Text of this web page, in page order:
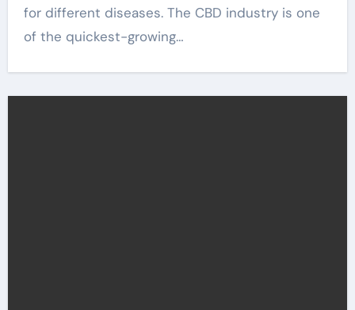
for different diseases. The CBD industry is one
of the quickest-growing…